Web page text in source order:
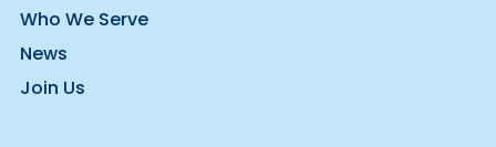
Who We Serve
News
Join Us